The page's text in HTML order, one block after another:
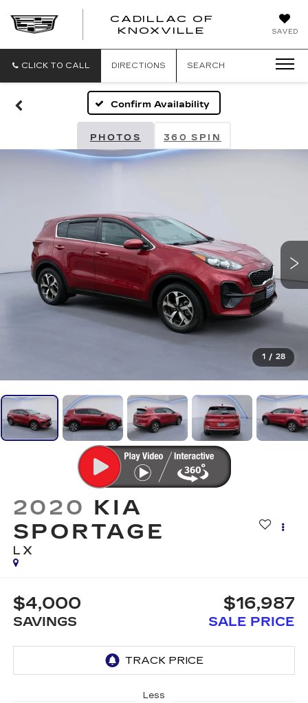
SAVED
CADILLAC OF
KNOXVILLE
CADILLAC
CLICK TO CALL DIRECTIONS SEARCH
Confirm Availability
PHOTOS 360 SPIN
1 / 28
2020 KIA
SPORTAGE
LX
$4,000
SAVINGS
$16,987
SALE PRICE
Less